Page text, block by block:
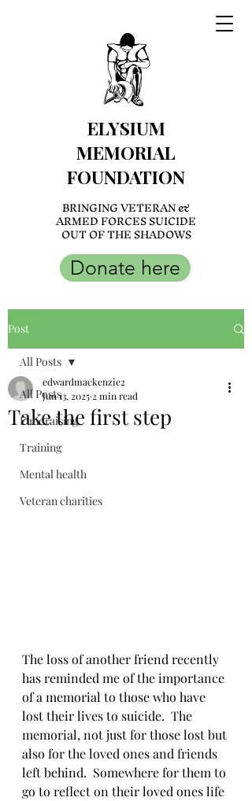
ELYSIUM
MEMORIAL
FOUNDATION
BRINGING VETERAN &
ARMED FORCES SUICIDE
OUT OF THE SHADOWS
Donate here
Post
All Posts
Fundraising
Training
Mental health
Veteran charities
All Posts
Take the first step
edwardmackenzie2
Jun 13, 2025 2 min read
The loss of another friend recently
has reminded me of the importance
of a memorial to those who have
lost their lives to suicide.  The
memorial, not just for those lost but
also for the loved ones and friends
left behind.  Somewhere for them to
go to reflect on their loved ones life